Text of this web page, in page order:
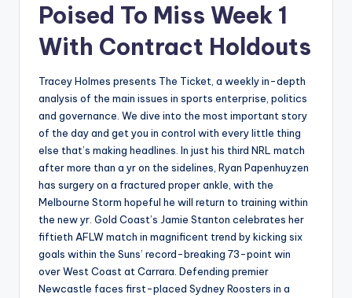
Poised To Miss Week 1
With Contract Holdouts
Tracey Holmes presents The Ticket, a weekly in-depth
analysis of the main issues in sports enterprise, politics
and governance. We dive into the most important story
of the day and get you in control with every little thing
else that’s making headlines. In just his third NRL match
after more than a yr on the sidelines, Ryan Papenhuyzen
has surgery on a fractured proper ankle, with the
Melbourne Storm hopeful he will return to training within
the new yr. Gold Coast’s Jamie Stanton celebrates her
fiftieth AFLW match in magnificent trend by kicking six
goals within the Suns’ record-breaking 73-point win
over West Coast at Carrara. Defending premier
Newcastle faces first-placed Sydney Roosters in a